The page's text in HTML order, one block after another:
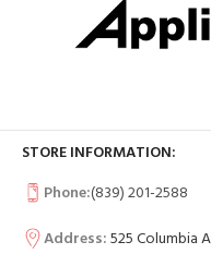
STORE INFORMATION:
Phone:(839) 201-2588
Address:525 Columbia